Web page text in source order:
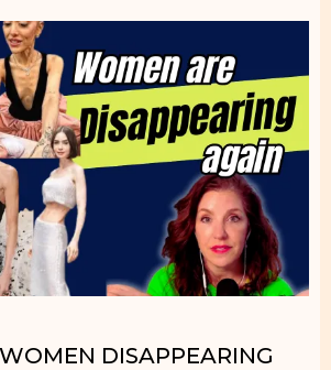
DISAPPEARING